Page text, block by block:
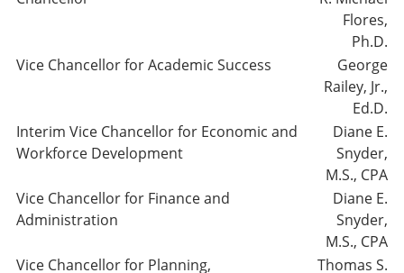
Flores,
Ph.D.
Vice Chancellor for Academic Success
George
Railey, Jr.,
Ed.D.
Interim Vice Chancellor for Economic and
Workforce Development
Diane E.
Snyder,
M.S., CPA
Vice Chancellor for Finance and
Administration
Diane E.
Snyder,
M.S., CPA
Vice Chancellor for Planning,
Thomas S.